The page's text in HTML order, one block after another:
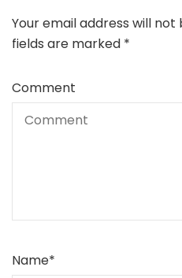
Your email address will not
fields are marked *
Comment
Name*